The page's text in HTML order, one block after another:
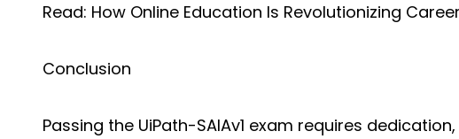
Read: How Online Education Is Revolutionizing
Conclusion
Passing the UiPath-SAIAv1 exam requires